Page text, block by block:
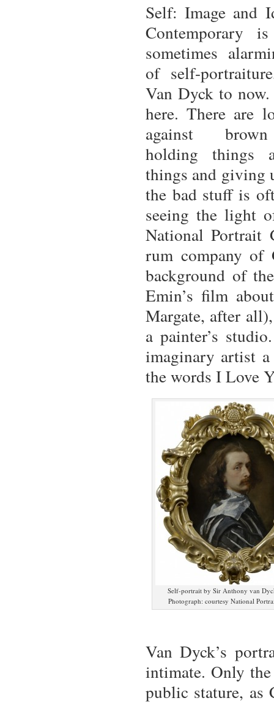
Self: Image and
Contemporary
sometimes
of self-
Van Dyck to
here. There are
against
holding things
things and giving
the bad stuff is
seeing the light
National Portrait
rum company of
background of
Emin’s film
Margate, after
a painter’s
imaginary artist
the words I Love
Self-portrait by Sir Anthony van
Photograph: courtesy National
Van Dyck’s
intimate. Only
public stature, as